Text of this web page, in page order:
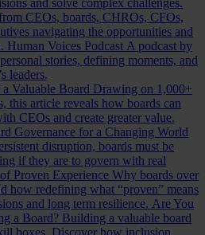
and solve complex challenges.
CEOs, boards, CHROs, CFOs,
navigating the opportunities and
Human Voices Podcast A podcast by
stories, defining moments, and
leaders.
Valuable Board Drawing on 1,000+
this article reveals how boards can
CEOs and create greater value.
Governance for a Changing World
disruption, boards must be
if they are to govern with real
Proven Experience Why boards over
how redefining what “proven” means
and long term resilience. Are You
a Board? Building a valuable board
boxes. Discover how inclusion,